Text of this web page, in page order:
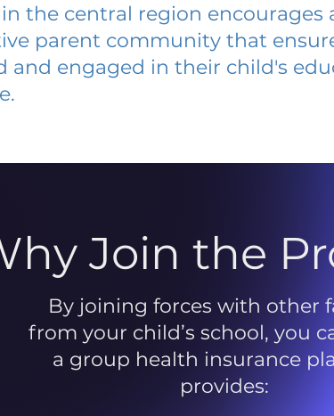
the central region encourages
parent community that
and engaged in their child's
Join the
By joining forces with other
from your child’s school, you
a group health insurance
provides: